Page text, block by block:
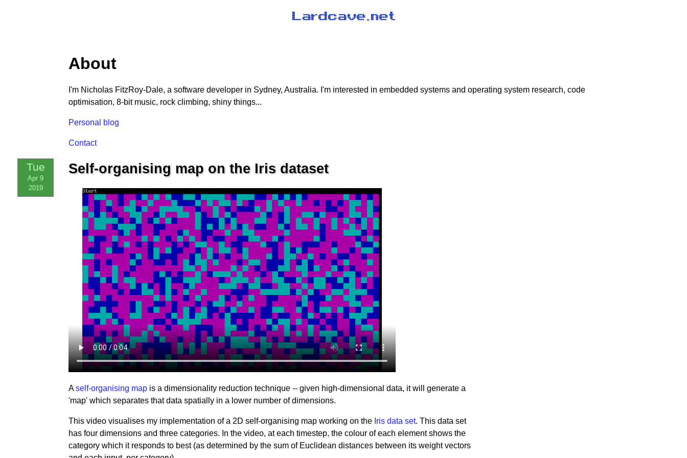
About
I'm Nicholas FitzRoy-Dale, a software developer in Sydney, Australia. I'm interested in embedded systems and operating system research, code
optimisation, 8-bit music, rock climbing, shiny things...
Personal blog
Contact
Tue
Apr 9
2019
Self-organising map on the Iris dataset
Aself-organising map is a dimensionality reduction technique -- given high-dimensional data, it will generate a
'map' which separates that data spatially in a lower number of dimensions.
This video visualises my implementation of a 2D self-organising map working on the Iris data set. This data set
has four dimensions and three categories. In the video, at each timestep, the colour of each element shows the
category which it responds to best (as determined by the sum of Euclidean distances between its weight vectors